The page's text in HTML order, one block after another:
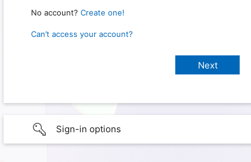
No account? Create one!
Can’t access your account?
Sign-in options